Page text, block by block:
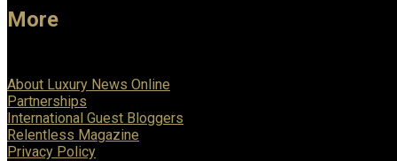
More
About Luxury News Online
Partnerships
International Guest Bloggers
Relentless Magazine
Privacy Policy